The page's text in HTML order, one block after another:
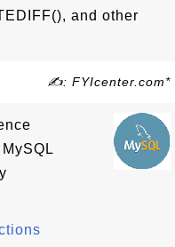
and other
✍: FYIcenter.com*